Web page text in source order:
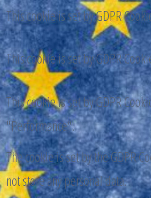
This cookie is set by GDPR
This cookie is set by GDPR
This cookie is set by GDPR
"Performance".
The cookie is set by the GDPR
not store any personal data.